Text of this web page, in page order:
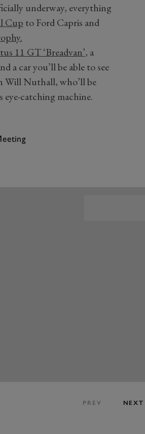
underway, everything
Cup to Ford Capris and
11 GT ‘Breadvan’, a
a car you’ll be able to see
Will Nuthall, who’ll be
catching machine.
PREV NEXT